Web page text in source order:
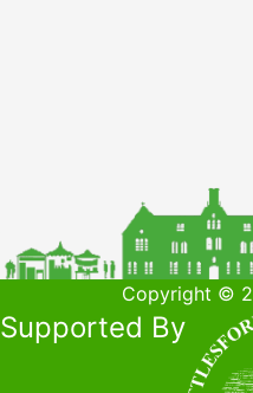
Copyright ©
Supported By